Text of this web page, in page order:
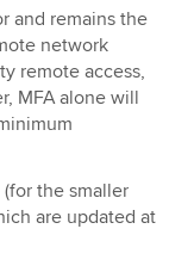
and remains the
network
remote access,
MFA alone will
the smaller
are updated at